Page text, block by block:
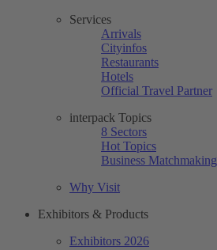
Services
Arrivals
Cityinfos
Restaurants
Hotels
Official Travel Partner
interpack Topics
8 Sectors
Hot Topics
Business Matchmaking
Why Visit
Exhibitors & Products
Exhibitors 2026